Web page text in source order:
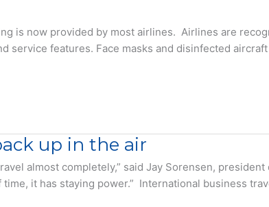
is now provided by most airlines. Airlines are
features. Face masks and disinfected
up in the air
almost completely,” said Jay Sorensen,
it has staying power.” International business